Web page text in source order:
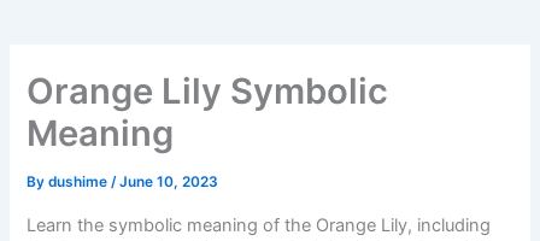
Orange Lily Symbolic
Meaning
Bydushime/June 10, 2023
Learn the symbolic meaning of the Orange Lily, including